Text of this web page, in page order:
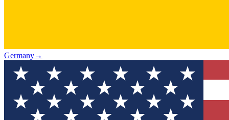
Germany→